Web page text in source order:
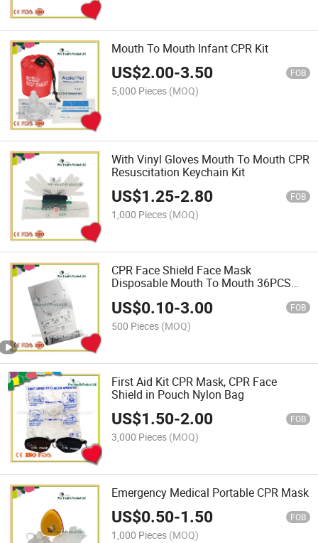
Mouth To Mouth Infant CPR Kit
US$2.00-3.50 FOB
5,000 Pieces (MOQ)
With Vinyl Gloves Mouth To Mouth CPR
Resuscitation Keychain Kit
US$1.25-2.80 FOB
1,000 Pieces (MOQ)
CPR Face Shield Face Mask
Disposable Mouth To Mouth 36PCS
US$0.10-3.00 FOB
500 Pieces (MOQ)
First Aid Kit CPR Mask, CPR Face
Shield in Pouch Nylon Bag
US$1.50-2.00 FOB
3,000 Pieces (MOQ)
Emergency Medical Portable CPR Mask
US$0.50-1.50 FOB
1,000 Pieces (MOQ)